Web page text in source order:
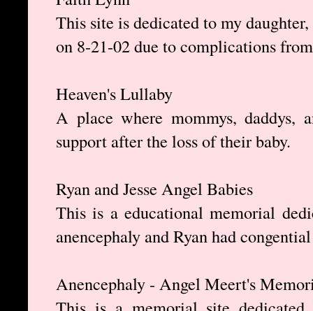
This site is dedicated to my
on 8-21-02 due to complications
Heaven's Lullaby
A place where mommys, daddys,
support after the loss of their baby.
Ryan and Jesse Angel Babies
This is a educational memorial
anencephaly and Ryan had
Anencephaly - Angel Meert's